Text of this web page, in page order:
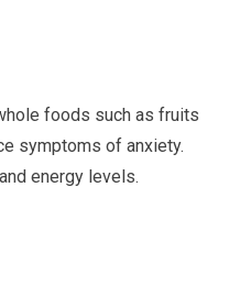
foods such as fruits
symptoms of anxiety.
energy levels.